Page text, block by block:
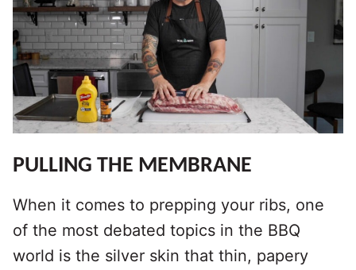
PULLING THE MEMBRANE
When it comes to prepping your ribs, one
of the most debated topics in the BBQ
world is the silver skin that thin, papery